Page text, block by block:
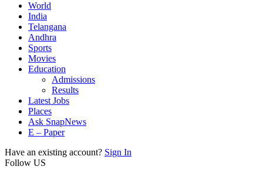
World
India
Telangana
Andhra
Sports
Movies
Education
Admissions
Results
Latest Jobs
Places
Ask SnapNews
E – Paper
Have an existing account? Sign In
Follow US